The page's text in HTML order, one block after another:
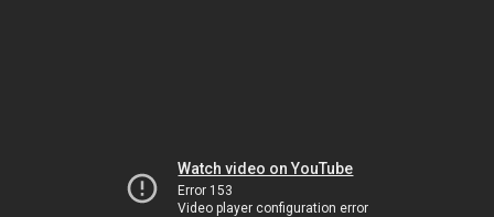
Watch video on YouTube
Error 153
Video player configuration error